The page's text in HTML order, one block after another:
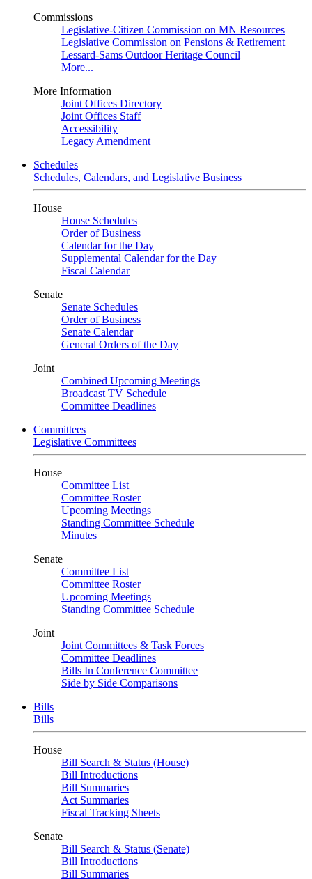
Commissions
Legislative-Citizen Commission on MN Resources
Legislative Commission on Pensions & Retirement
Lessard-Sams Outdoor Heritage Council
More...
More Information
Joint Offices Directory
Joint Offices Staff
Accessibility
Legacy Amendment
Schedules
Schedules, Calendars, and Legislative Business
House
House Schedules
Order of Business
Calendar for the Day
Supplemental Calendar for the Day
Fiscal Calendar
Senate
Senate Schedules
Order of Business
Senate Calendar
General Orders of the Day
Joint
Combined Upcoming Meetings
Broadcast TV Schedule
Committee Deadlines
Committees
Legislative Committees
House
Committee List
Committee Roster
Upcoming Meetings
Standing Committee Schedule
Minutes
Senate
Committee List
Committee Roster
Upcoming Meetings
Standing Committee Schedule
Joint
Joint Committees & Task Forces
Committee Deadlines
Bills In Conference Committee
Side by Side Comparisons
Bills
Bills
House
Bill Search & Status (House)
Bill Introductions
Bill Summaries
Act Summaries
Fiscal Tracking Sheets
Senate
Bill Search & Status (Senate)
Bill Introductions
Bill Summaries